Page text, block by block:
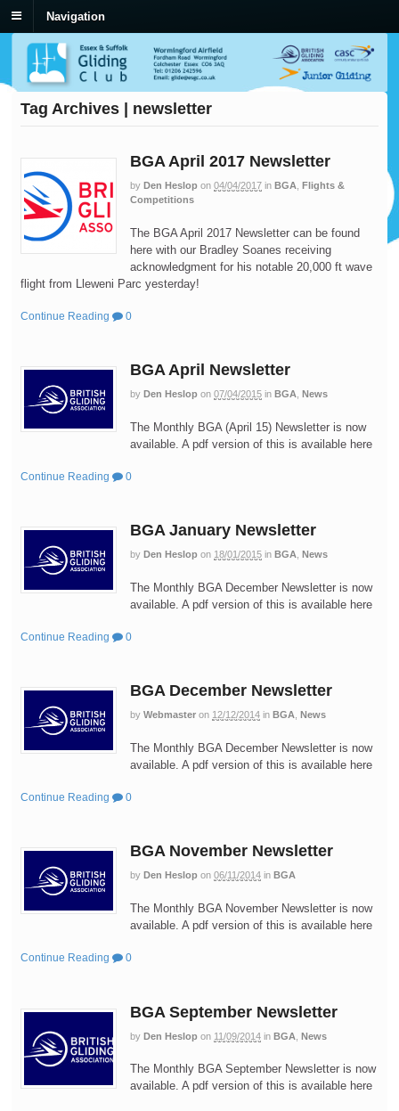
Navigation
Tag Archives | newsletter
BGA April 2017 Newsletter
by Den Heslop on 04/04/2017 in BGA Flights &
Competitions
The BGA April 2017 Newsletter can be found
here with our Bradley Soanes receiving
acknowledgment for his notable 20,000 ft wave
flight from Lleweni Parc yesterday!
Continue Reading 0
BGA April Newsletter
by Den Heslop on 07/04/2015 in BGA News
The Monthly BGA (April 15) Newsletter is now
available. A pdf version of this is available here
Continue Reading 0
BGA January Newsletter
by Den Heslop on 18/01/2015 in BGA News
The Monthly BGA December Newsletter is now
available. A pdf version of this is available here
Continue Reading 0
BGA December Newsletter
by Webmaster on 12/12/2014 in BGA News
The Monthly BGA December Newsletter is now
available. A pdf version of this is available here
Continue Reading 0
BGA November Newsletter
by Den Heslop on 06/11/2014 in BGA
The Monthly BGA November Newsletter is now
available. A pdf version of this is available here
Continue Reading 0
BGA September Newsletter
by Den Heslop on 11/09/2014 in BGA News
The Monthly BGA September Newsletter is now
available. A pdf version of this is available here